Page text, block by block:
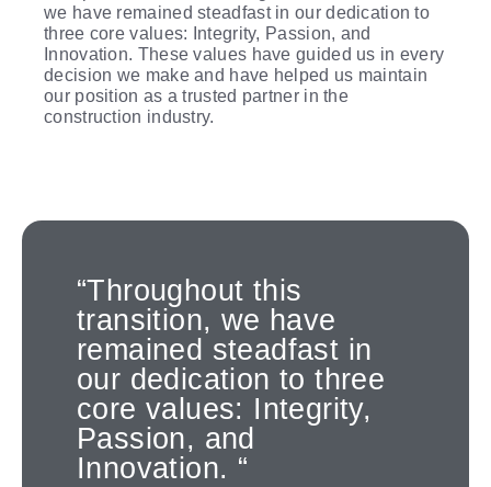
we have remained steadfast in our dedication to
three core values: Integrity, Passion, and
Innovation. These values have guided us in every
decision we make and have helped us maintain
our position as a trusted partner in the
construction industry.
“Throughout this
transition, we have
remained steadfast in
our dedication to three
core values: Integrity,
Passion, and
Innovation. “